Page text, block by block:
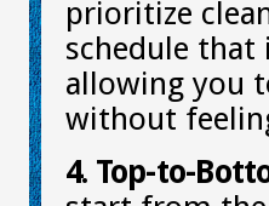
prioritize
schedule that
allowing you
without
4. Top-to-